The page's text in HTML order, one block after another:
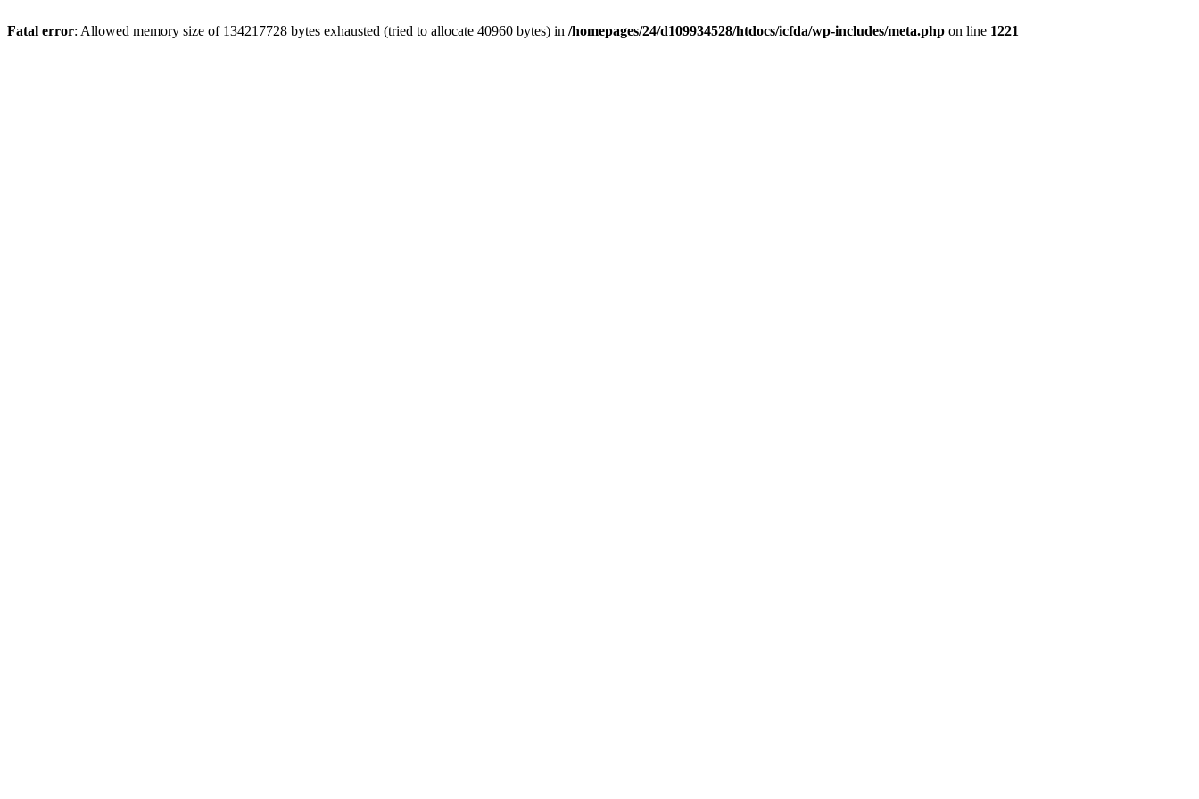
Fatal error: Allowed memory size of 134217728 bytes exhausted (tried to allocate 40960 bytes) in /homepages/24/d109934528/htdocs/icfda/wp-includes/meta.php on line 1221